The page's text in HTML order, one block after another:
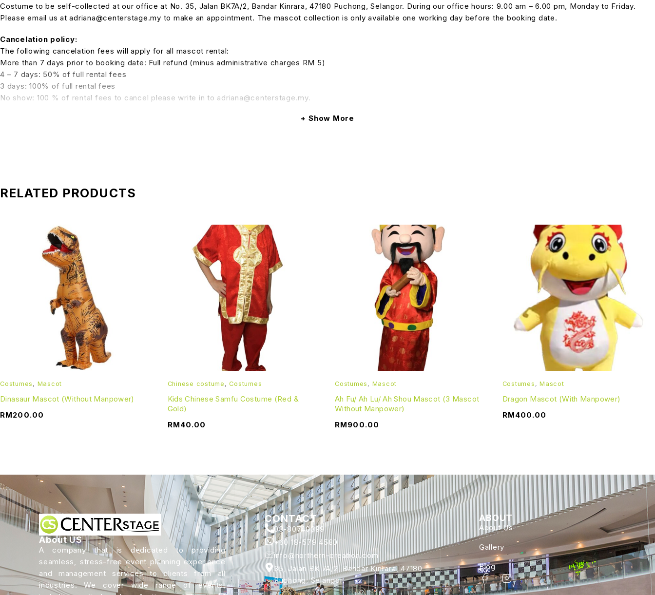
Costume to be self-collected at our office at No. 35, Jalan BK7A/2, Bandar Kinrara, 47180 Puchong, Selangor. During our office hours: 9.00 am – 6.00 pm, Monday to Friday.
Please email us at adriana@centerstage.my to make an appointment. The mascot collection is only available one working day before the booking date.
Cancelation policy:
The following cancelation fees will apply for all mascot rental:
More than 7 days prior to booking date: Full refund (minus administrative charges RM 5)
4 – 7 days: 50% of full rental fees
3 days: 100% of full rental fees
No show: 100 % of rental fees to cancel please write in to adriana@centerstage.my.
CANCELATION COSTUME RENTAL Ref: (booking number). Such terms are subject to change without prior notice.
DO NOT use any sharp harmful equipment to scratch and cut the mascot.
DO NOT let any liquid substances spill on the mascot.
DO NOT use corrosive liquid to scrub the mascot.
DO NOT wash the mascot by yourself.
*All pictures shown is for illustration purpose only. Terms & Conditions apply.
Show More
RELATED PRODUCTS
Costumes , Mascot
Dinasaur Mascot (Without Manpower)
RM200.00
Chinese costume ,Costumes
Kids Chinese Samfu Costume (Red &
Gold)
RM40.00
Costumes , Mascot
Ah Fu/ Ah Lu/ Ah Shou Mascot (3 Mascot
Without Manpower)
RM900.00
Costumes , Mascot
Dragon Mascot (With Manpower)
RM400.00
About US
A company that is dedicated to providing
seamless, stress-free event planning experience
and management services to clients from all
industries. We cover wide range of events,
CONTACT
03-80740399
+60 18-579 4580
info@northern-creation.com
35, Jalan BK 7A/2, Bandar Kinrara, 47180
Puchong, Selangor.
ABOUT
About Us
Gallery
Blog